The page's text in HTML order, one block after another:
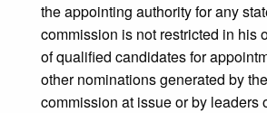
the appointing authority for any
commission is not restricted in his
of qualified candidates for
other nominations generated by
commission at issue or by leaders